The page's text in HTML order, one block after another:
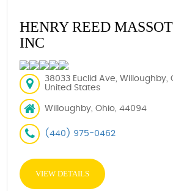
HENRY REED
INC
38033 Euclid Ave, Willoughby,
United States
Willoughby, Ohio, 44094
(440) 975-0462
VIEW DETAILS